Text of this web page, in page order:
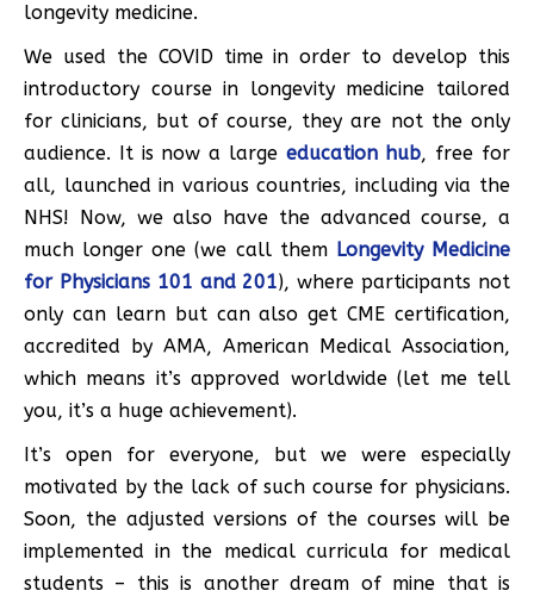
longevity medicine.
We used the COVID time in order to develop this
introductory course in longevity medicine tailored
for clinicians, but of course, they are not the only
audience. It is now a large education hub, free for
all, launched in various countries, including via the
NHS! Now, we also have the advanced course, a
much longer one (we call them Longevity Medicine
for Physicians 101 and 201), where participants not
only can learn but can also get CME certification,
accredited by AMA, American Medical Association,
which means it’s approved worldwide (let me tell
you, it’s a huge achievement).
It’s open for everyone, but we were especially
motivated by the lack of such course for physicians.
Soon, the adjusted versions of the courses will be
implemented in the medical curricula for medical
students – this is another dream of mine that is